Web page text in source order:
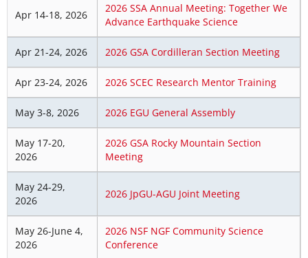
Apr 14-18, 2026
2026 SSA Annual Meeting: Together We
Advance Earthquake Science
Apr 21-24, 2026 2026 GSA Cordilleran Section Meeting
Apr 23-24, 2026 2026 SCEC Research Mentor Training
May 3-8, 2026 2026 EGU General Assembly
May 17-20,
2026
2026 GSA Rocky Mountain Section
Meeting
May 24-29,
2026
2026 JpGU-AGU Joint Meeting
May 26-June 4,
2026
2026 NSF NGF Community Science
Conference